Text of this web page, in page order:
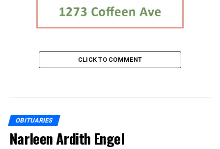
CLICK TO COMMENT
OBITUARIES
Narleen Ardith Engel